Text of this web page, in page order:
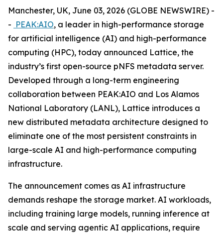
Manchester, UK, June 03, 2026 (GLOBE NEWSWIRE) -
- PEAK:AIO, a leader in high-performance storage
for artificial intelligence (AI) and high-performance
computing (HPC), today announced Lattice, the
industry’s first open-source pNFS metadata server.
Developed through a long-term engineering
collaboration between PEAK:AIO and Los Alamos
National Laboratory (LANL), Lattice introduces a
new distributed metadata architecture designed to
eliminate one of the most persistent constraints in
large-scale AI and high-performance computing
infrastructure.
The announcement comes as AI infrastructure
demands reshape the storage market. AI workloads,
including training large models, running inference at
scale and serving agentic AI applications, require